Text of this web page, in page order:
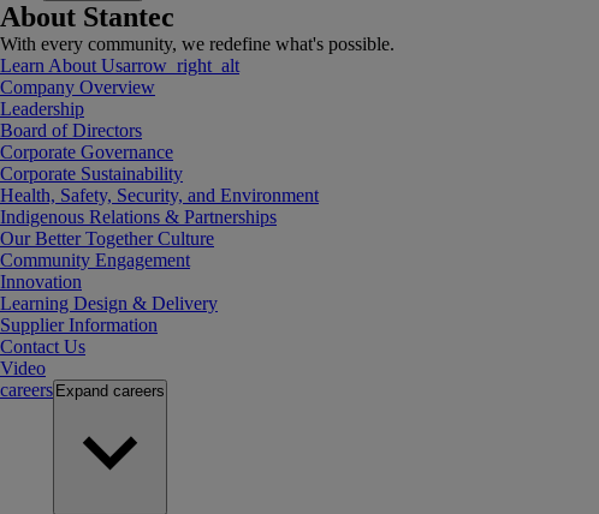
About Stantec
With every community, we redefine what's possible.
Learn About Usarrow_right_alt
Company Overview
Leadership
Board of Directors
Corporate Governance
Corporate Sustainability
Health, Safety, Security, and Environment
Indigenous Relations & Partnerships
Our Better Together Culture
Community Engagement
Innovation
Learning Design & Delivery
Supplier Information
Contact Us
Video
careers Expand careers